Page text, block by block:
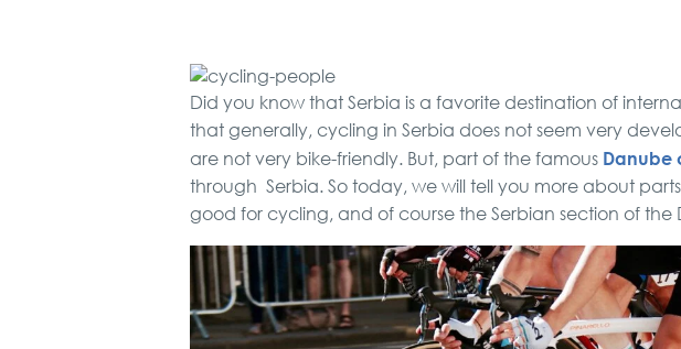
Did you know that Serbia is a favorite destination of
that generally, cycling in Serbia does not seem very
are not very bike-friendly. But, part of the famous Danube
through Serbia. So today, we will tell you more about
good for cycling, and of course the Serbian section of